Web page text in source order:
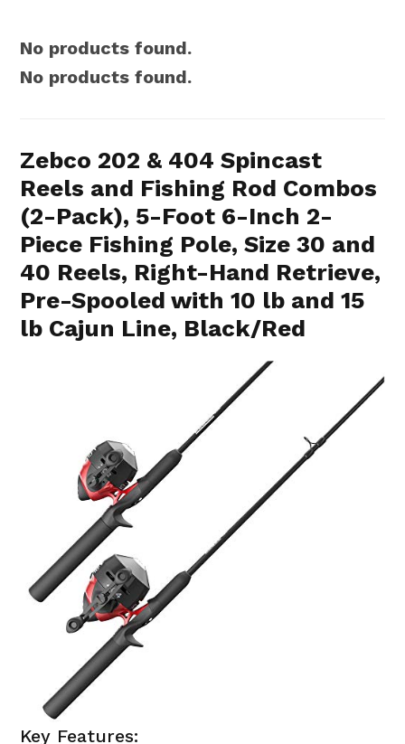
No products found.
No products found.
Zebco 202 & 404 Spincast
Reels and Fishing Rod Combos
(2-Pack), 5-Foot 6-Inch 2-
Piece Fishing Pole, Size 30 and
40 Reels, Right-Hand Retrieve,
Pre-Spooled with 10 lb and 15
lb Cajun Line, Black/Red
Key Features: